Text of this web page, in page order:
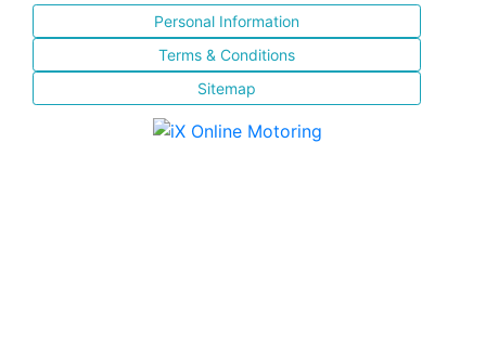
Personal Information
Terms & Conditions
Sitemap